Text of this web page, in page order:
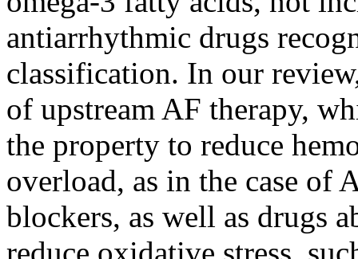
antiarrhythmic drugs
classification. In our
of upstream AF therapy,
the property to reduce
overload, as in the case of
blockers, as well as drugs
reduce oxidative stress,